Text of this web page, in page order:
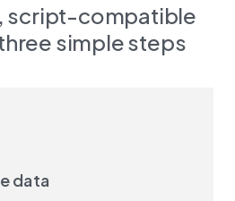
script-compatible
simple steps
data